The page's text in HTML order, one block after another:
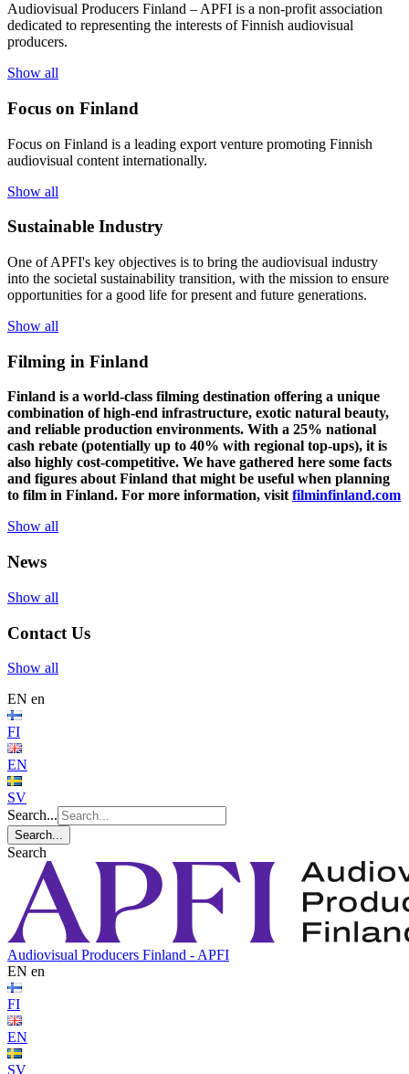
Audiovisual Producers Finland – APFI is a non-profit association
dedicated to representing the interests of Finnish audiovisual
producers.
Show all
Focus on Finland
Focus on Finland is a leading export venture promoting Finnish
audiovisual content internationally.
Show all
Sustainable Industry
One ofAPFI's key objectives is to bring the audiovisual industry
into the societal sustainability transition, with the mission to ensure
opportunities for a good life forpresent and future generations.
Show all
Filming in Finland
Finland is a world-class filming destination offering a unique
combination of high-end infrastructure, exotic natural beauty,
and reliable production environments. With a 25% national
cash rebate (potentially up to 40% with regional top-ups), it is
also highly cost-competitive. We have gathered here some facts
and figures about Finland that might be useful when planning
to film in Finland. For more information, visit filminfinland.com
Show all
News
Show all
Contact Us
Show all
EN en
FI
EN
SV
Search...
Search...
Search
Audiovisual Producers Finland - APFI
EN en
FI
EN
SV